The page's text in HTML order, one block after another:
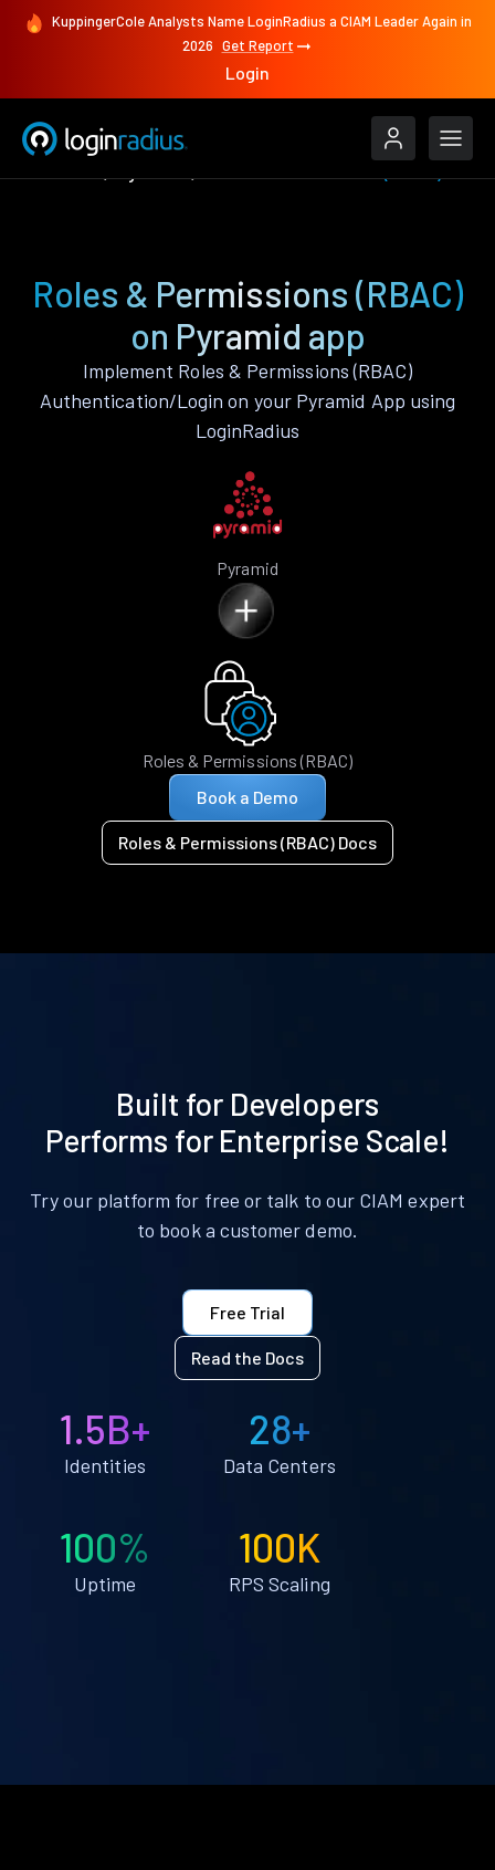
KuppingerCole Analysts Name LoginRadius a CIAM Leader Again in
2026 Get Report
Login
Roles & Permissions (RBAC)
on Pyramid app
Implement Roles & Permissions (RBAC)
Authentication/Login on your Pyramid App using
LoginRadius
Pyramid
Roles & Permissions (RBAC)
Book a Demo
Roles & Permissions (RBAC) Docs
Built for Developers
Performs for Enterprise Scale!
Try our platform for free or talk to our CIAM expert
to book a customer demo.
Free Trial
Read the Docs
1.5B+
Identities
28+
Data Centers
100%
Uptime
100K
RPS Scaling